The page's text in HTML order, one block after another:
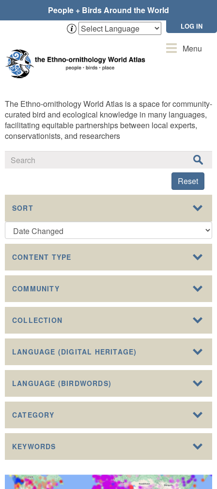
People + Birds Around the World
LOG IN
ToggleMenu
The Ethno-ornithology World Atlas is a space for community-
curated bird and ecological knowledge in many languages,
facilitating equitable partnerships between local experts,
conservationists, and researchers
Reset
SORT
CONTENT TYPE
COMMUNITY
COLLECTION
LANGUAGE (DIGITAL HERITAGE)
LANGUAGE (BIRDWORDS)
CATEGORY
KEYWORDS